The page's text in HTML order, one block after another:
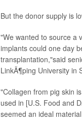
But the donor supply is
"We wanted to source a
implants could one day
transplantation,"said
LinkÃ¶ping University in
"Collagen from pig skin
used in [U.S. Food and
seemed an ideal